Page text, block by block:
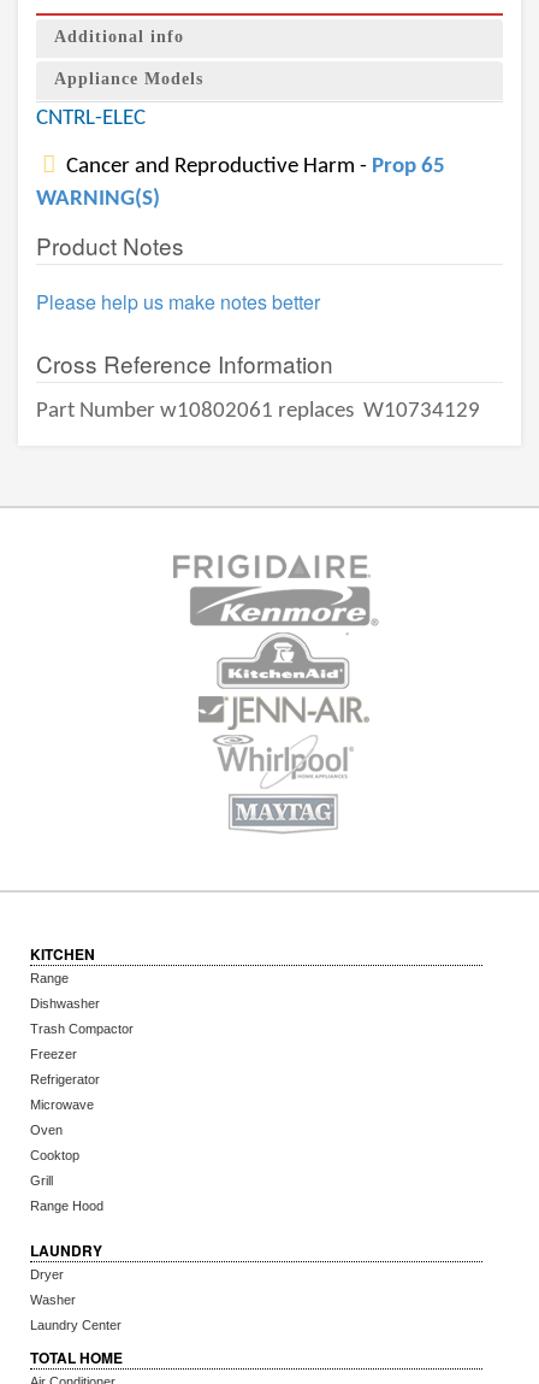
Additional info
Appliance Models
CNTRL-ELEC
Cancer and Reproductive Harm - Prop 65
WARNING(S)
Product Notes
Please help us make notes better
Cross Reference Information
Part Number w10802061 replaces W10734129
KITCHEN
Range
Dishwasher
Trash Compactor
Freezer
Refrigerator
Microwave
Oven
Cooktop
Grill
Range Hood
LAUNDRY
Dryer
Washer
Laundry Center
TOTAL HOME